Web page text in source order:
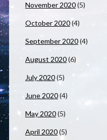
November 2020(5)
October 2020(4)
September 2020(4)
August 2020(6)
July 2020(5)
June 2020(4)
May 2020(5)
April 2020(5)